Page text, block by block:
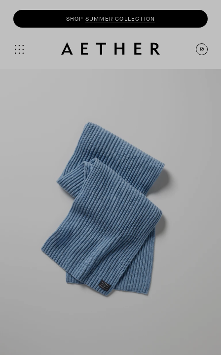
SHOP SUMMER COLLECTION
0